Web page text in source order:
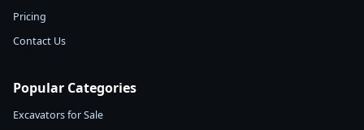
Pricing
Contact Us
Popular Categories
Excavators for Sale